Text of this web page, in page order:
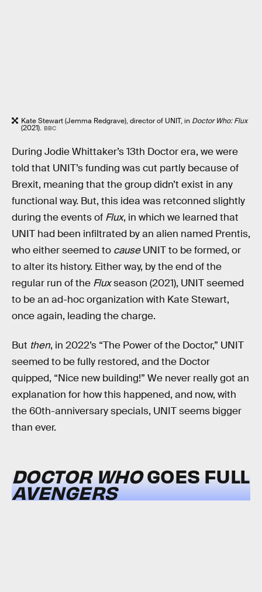
Kate Stewart (Jemma Redgrave), director of UNIT, in Doctor Who: Flux
(2021). BBC
During Jodie Whittaker’s 13th Doctor era, we were
told that UNIT’s funding was cut partly because of
Brexit, meaning that the group didn’t exist in any
functional way. But, this idea was retconned slightly
during the events of Flux, in which we learned that
UNIT had been infiltrated by an alien named Prentis,
who either seemed to causeUNIT to be formed, or
to alter its history. Either way, by the end of the
regular run of the Fluxseason (2021), UNIT seemed
to be an ad-hoc organization with Kate Stewart,
once again, leading the charge.
But then, in 2022’s “The Power of the Doctor,” UNIT
seemed to be fully restored, and the Doctor
quipped, “Nice new building!” We never really got an
explanation for how this happened, and now, with
the 60th-anniversary specials, UNIT seems bigger
than ever.
DOCTOR WHOGOES FULL
AVENGERS